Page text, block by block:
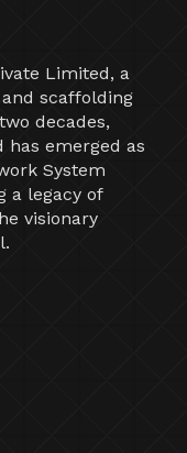
Limited, a
scaffolding
decades,
emerged as
System
a legacy of
visionary